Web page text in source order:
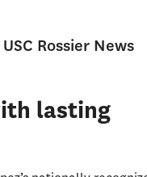
Rossier News
lasting